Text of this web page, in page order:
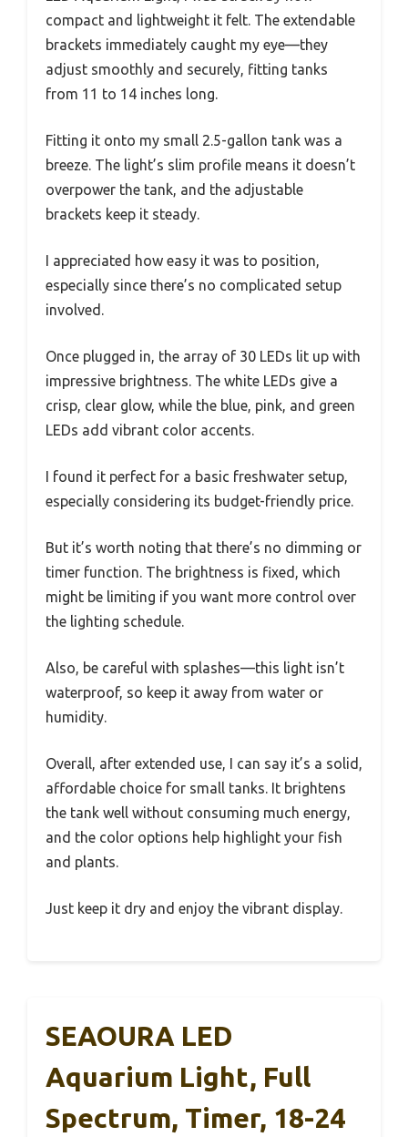
compact and lightweight it felt. The extendable
brackets immediately caught my eye—they
adjust smoothly and securely, fitting tanks
from 11 to 14 inches long.
Fitting it onto my small 2.5-gallon tank was a
breeze. The light’s slim profile means it doesn’t
overpower the tank, and the adjustable
brackets keep it steady.
I appreciated how easy it was to position,
especially since there’s no complicated setup
involved.
Once plugged in, the array of 30 LEDs lit up with
impressive brightness. The white LEDs give a
crisp, clear glow, while the blue, pink, and green
LEDs add vibrant color accents.
I found it perfect for a basic freshwater setup,
especially considering its budget-friendly price.
But it’s worth noting that there’s no dimming or
timer function. The brightness is fixed, which
might be limiting if you want more control over
the lighting schedule.
Also, be careful with splashes—this light isn’t
waterproof, so keep it away from water or
humidity.
Overall, after extended use, I can say it’s a solid,
affordable choice for small tanks. It brightens
the tank well without consuming much energy,
and the color options help highlight your fish
and plants.
Just keep it dry and enjoy the vibrant display.
SEAOURA LED
Aquarium Light, Full
Spectrum, Timer, 18-24